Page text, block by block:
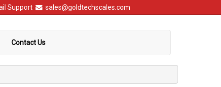
Support sales@goldtechscales.com
Contact Us